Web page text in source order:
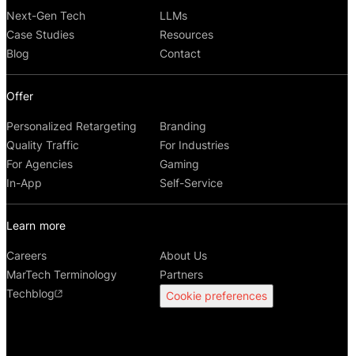
Next-Gen Tech
LLMs
Case Studies
Resources
Blog
Contact
Offer
Personalized Retargeting
Branding
Quality Traffic
For Industries
For Agencies
Gaming
In-App
Self-Service
Learn more
Careers
About Us
MarTech Terminology
Partners
Techblog
Cookie preferences